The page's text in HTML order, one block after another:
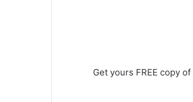
Get yours FREE copy of